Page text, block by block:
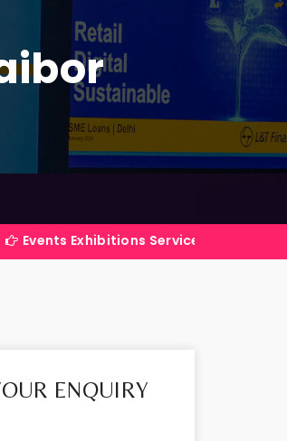
Services Company in India
ENQUIRY